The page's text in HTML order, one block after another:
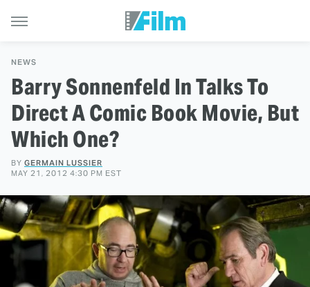
NEWS
Barry Sonnenfeld In Talks To
Direct A Comic Book Movie, But
Which One?
BY GERMAIN LUSSIER
MAY 21, 2012 4:30 PM EST